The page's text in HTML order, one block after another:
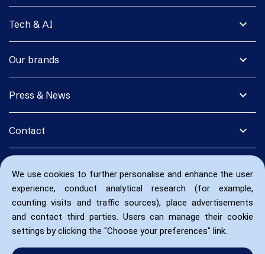
We use cookies to further personalise and enhance the user
experience, conduct analytical research (for example,
counting visits and traffic sources), place advertisements
and contact third parties. Users can manage their cookie
settings by clicking the "Choose your preferences" link.
expand_more
Tech & AI
expand_more
Our brands
expand_more
Press & News
expand_more
Contact